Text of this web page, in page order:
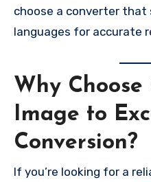
choose a converter
languages for accurate
Why Choose
Image to
Conversion?
If you’re looking for a